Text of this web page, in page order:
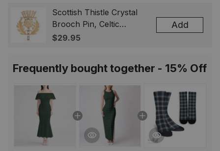
Gift for Women Men
Scottish Thistle Crystal
Brooch Pin, Celtic
Highland Lapel Badge,
$29.95
Add
Frequently bought together - 15% Off